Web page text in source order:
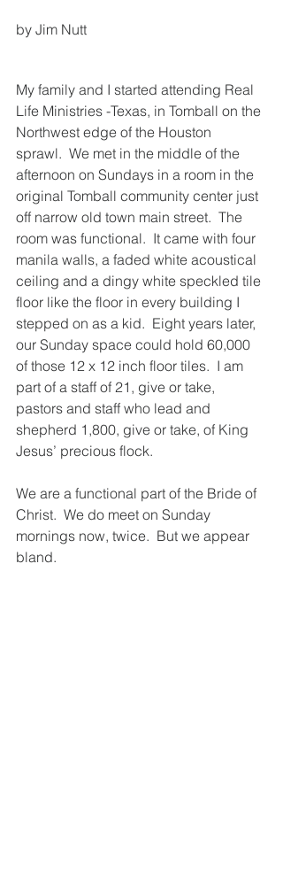
by Jim Nutt
My family and I started attending Real
Life Ministries -Texas, in Tomball on the
Northwest edge of the Houston
sprawl.  We met in the middle of the
afternoon on Sundays in a room in the
original Tomball community center just
off narrow old town main street.  The
room was functional.  It came with four
manila walls, a faded white acoustical
ceiling and a dingy white speckled tile
floor like the floor in every building I
stepped on as a kid.  Eight years later,
our Sunday space could hold 60,000
of those 12 x 12 inch floor tiles.  I am
part of a staff of 21, give or take,
pastors and staff who lead and
shepherd 1,800, give or take, of King
Jesus’ precious flock.
We are a functional part of the Bride of
Christ.  We do meet on Sunday
mornings now, twice.  But we appear
bland.